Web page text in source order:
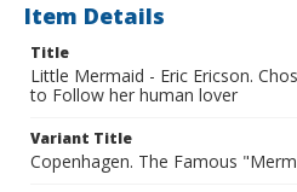
Item Details
Title
Little Mermaid - Eric Ericson.
to Follow her human lover
Variant Title
Copenhagen. The Famous